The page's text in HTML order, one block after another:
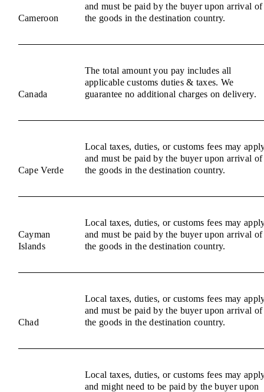
Cameroon
and must be paid by the buyer upon arrival of
the goods in the destination country.
Canada
The total amount you pay includes all
applicable customs duties & taxes. We
guarantee no additional charges on delivery.
Cape Verde
Local taxes, duties, or customs fees may
and must be paid by the buyer upon arrival of
the goods in the destination country.
Cayman
Islands
Local taxes, duties, or customs fees may
and must be paid by the buyer upon arrival of
the goods in the destination country.
Chad
Local taxes, duties, or customs fees may
and must be paid by the buyer upon arrival of
the goods in the destination country.
Local taxes, duties, or customs fees may
and might need to be paid by the buyer upon